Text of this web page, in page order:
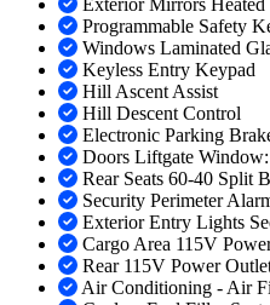
Exterior Mirrors Heated
Programmable Safety
Windows Laminated
Keyless Entry Keypad
Hill Ascent Assist
Hill Descent Control
Electronic Parking
Doors Liftgate
Rear Seats 60-40 Split
Security Perimeter
Exterior Entry Lights
Cargo Area 115V
Rear 115V Power
Air Conditioning - Air